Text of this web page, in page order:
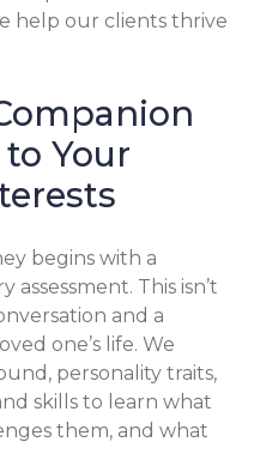
help our clients thrive
Your
begins with a
assessment. This isn’t
and a
one’s life. We
personality traits,
skills to learn what
them, and what